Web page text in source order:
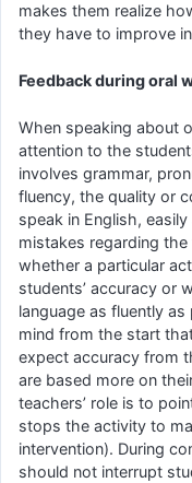
makes them realize
they have to improve
Feedback during oral
When speaking about
attention to the
involves grammar,
fluency, the quality or
speak in English,
mistakes regarding
whether a particular
students’ accuracy or
language as fluently
mind from the start
expect accuracy from
are based more on
teachers’ role is to
stops the activity to
intervention). During
should not interrupt